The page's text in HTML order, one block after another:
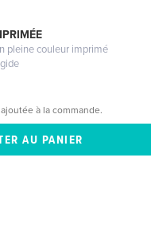
pleine couleur imprimé
ajoutée à la commande.